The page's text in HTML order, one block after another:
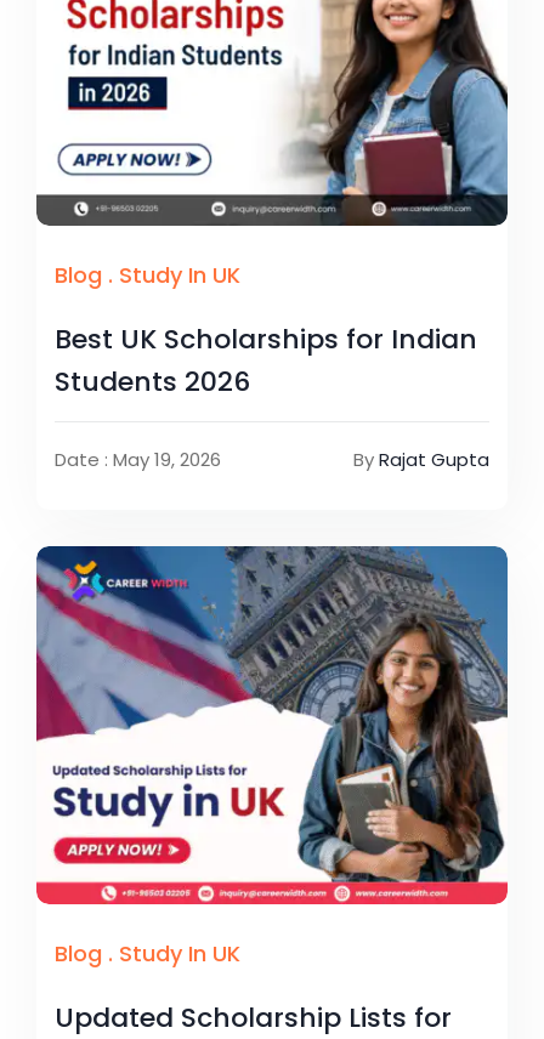
Blog . Study In UK
Best UK Scholarships for Indian
Students 2026
Date : May 19, 2026 ByRajat Gupta
Blog . Study In UK
Updated Scholarship Lists for